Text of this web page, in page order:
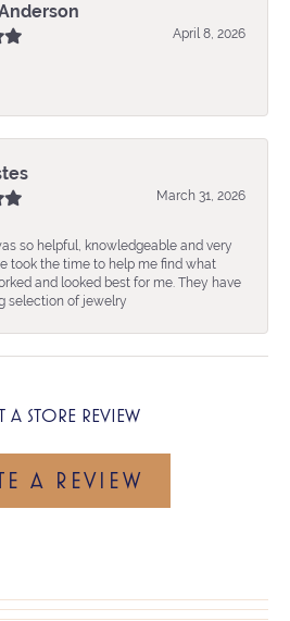
April 8, 2026
March 31, 2026
so helpful, knowledgeable and very
took the time to help me find what
and looked best for me. They have
selection of jewelry
A STORE REVIEW
A REVIEW